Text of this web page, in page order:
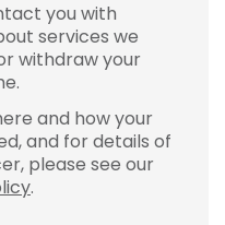
you with
services we
withdraw your
and how your
and for details of
please see our
.